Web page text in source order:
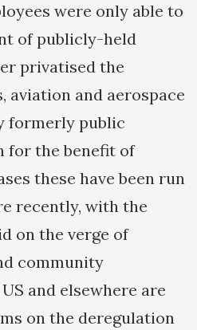
were only able to
of publicly-held
privatised the
aviation and aerospace
formerly public
for the benefit of
these have been run
recently, with the
on the verge of
community
and elsewhere are
on the deregulation